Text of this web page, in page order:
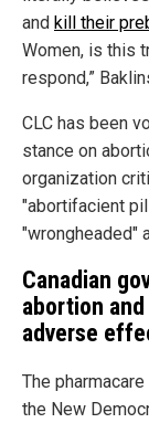
and kill their
Women, is this
respond,”
CLC has been
stance on
organization
"abortifacient
"wrongheaded"
Canadian
abortion
adverse
The
the New